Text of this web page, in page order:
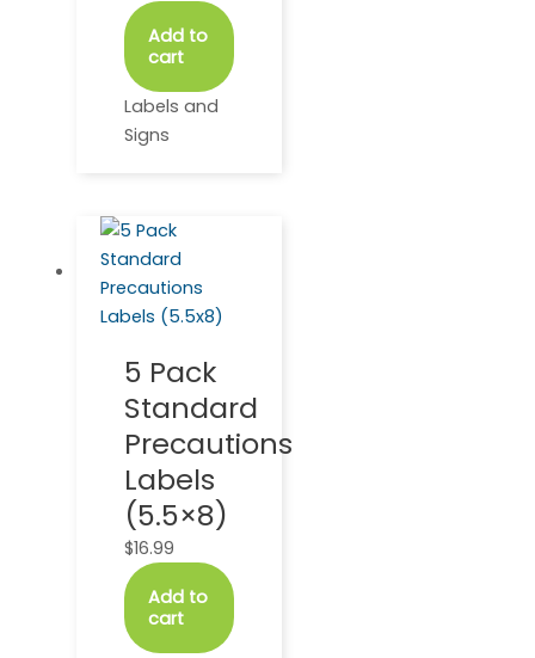
Add to
cart
Labels and
Signs
5 Pack
Standard
Precautions
Labels
(5.5×8)
$16.99
Add to
cart